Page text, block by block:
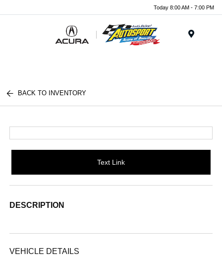
Today 8:00 AM - 7:00 PM
BACK TO INVENTORY
Text Link
DESCRIPTION
VEHICLE DETAILS